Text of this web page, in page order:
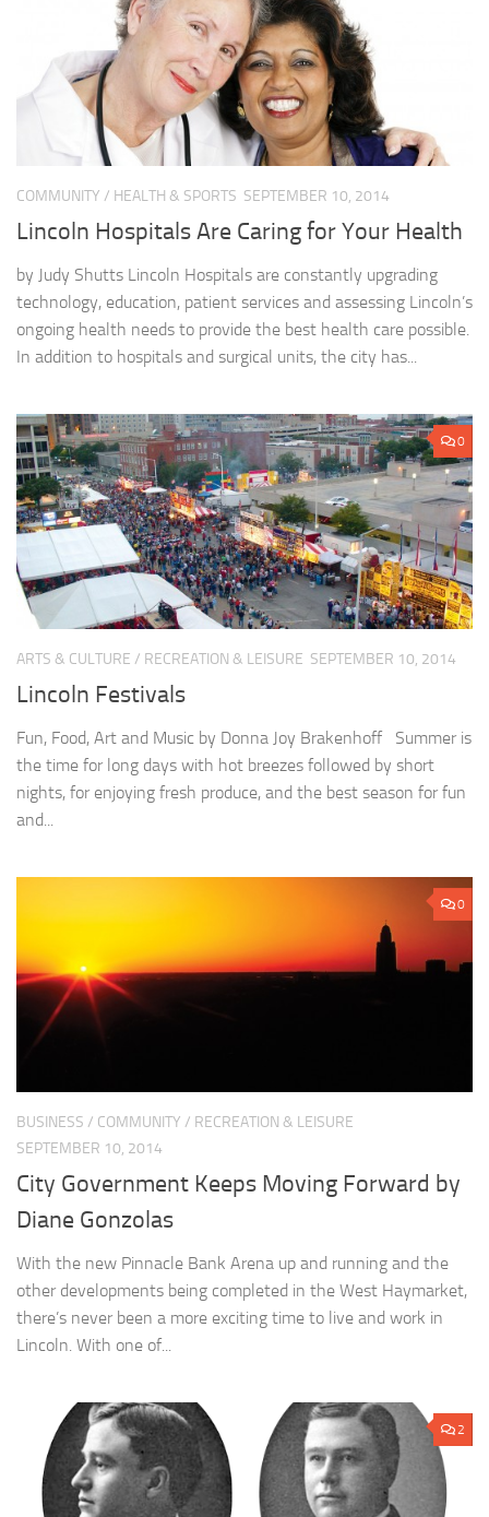
COMMUNITY / HEALTH & SPORTS SEPTEMBER 10, 2014
Lincoln Hospitals Are Caring for Your Health
by Judy Shutts Lincoln Hospitals are constantly upgrading
technology, education, patient services and assessing Lincoln’s
ongoing health needs to provide the best health care possible.
In addition to hospitals and surgical units, the city has...
0
ARTS & CULTURE / RECREATION & LEISURE SEPTEMBER 10, 2014
Lincoln Festivals
Fun, Food, Art and Music by Donna Joy Brakenhoff Summer is
the time for long days with hot breezes followed by short
nights, for enjoying fresh produce, and the best season for fun
and...
0
BUSINESS / COMMUNITY / RECREATION & LEISURE
SEPTEMBER 10, 2014
City Government Keeps Moving Forward by
Diane Gonzolas
With the new Pinnacle Bank Arena up and running and the
other developments being completed in the West Haymarket,
there’s never been a more exciting time to live and work in
Lincoln. With one of...
2